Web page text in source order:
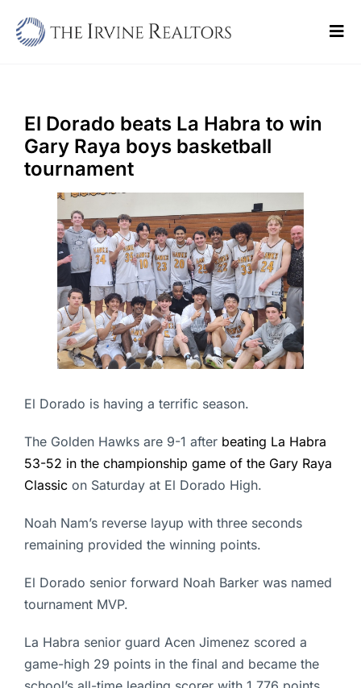
Sell
Buy
Commercial
El Dorado beats La Habra to win
Gary Raya boys basketball
tournament
El Dorado is having a terrific season.
The Golden Hawks are 9-1 after beating La Habra
53-52 in the championship game of the Gary Raya
Classic on Saturday at El Dorado High.
Noah Nam’s reverse layup with three seconds
remaining provided the winning points.
El Dorado senior forward Noah Barker was named
tournament MVP.
La Habra senior guard Acen Jimenez scored a
game-high 29 points in the final and became the